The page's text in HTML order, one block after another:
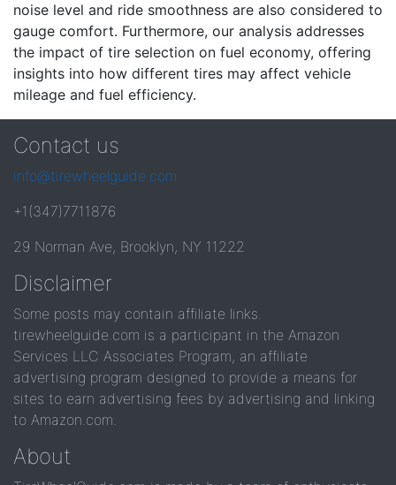
noise level and ride smoothness are also considered to
gauge comfort. Furthermore, our analysis addresses
the impact of tire selection on fuel economy, offering
insights into how different tires may affect vehicle
mileage and fuel efficiency.
Contact us
info@tirewheelguide.com
+1(347)7711876
29 Norman Ave, Brooklyn, NY 11222
Disclaimer
Some posts may contain affiliate links.
tirewheelguide.com is a participant in the Amazon
Services LLC Associates Program, an affiliate
advertising program designed to provide a means for
sites to earn advertising fees by advertising and linking
to Amazon.com.
About